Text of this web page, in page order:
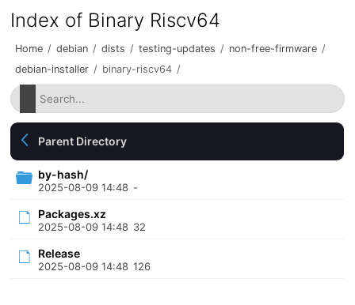
Index of Binary Riscv64
Home / debian / dists / testing-updates / non-free-firmware /
debian-installer / binary-riscv64 /
Parent Directory
by-hash/
2025-08-09 14:48 -
Packages.xz
2025-08-09 14:48 32
Release
2025-08-09 14:48 126